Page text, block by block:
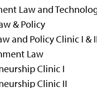
Law and
& Policy
and Policy Clinic I &
Law
Clinic I
Clinic II